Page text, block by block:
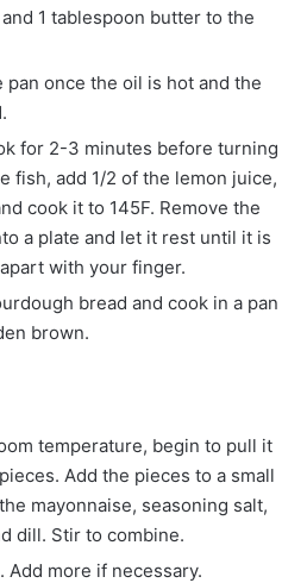
1 tablespoon butter to the
once the oil is hot and the
for 2-3 minutes before turning
fish, add 1/2 of the lemon juice,
cook it to 145F. Remove the
a plate and let it rest until it is
with your finger.
bread and cook in a pan
brown.
temperature, begin to pull it
Add the pieces to a small
mayonnaise, seasoning salt,
dill. Stir to combine.
Add more if necessary.